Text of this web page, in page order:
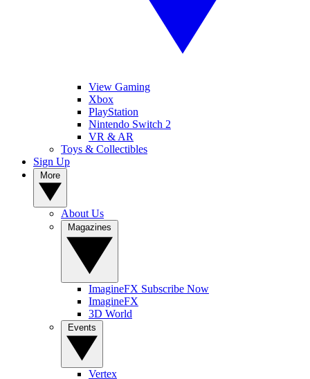
View Gaming
Xbox
PlayStation
Nintendo Switch 2
VR & AR
Toys & Collectibles
Sign Up
About Us
ImagineFX Subscribe Now
ImagineFX
3D World
Vertex